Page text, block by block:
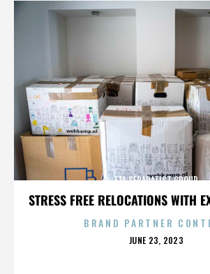
STRESS FREE RELOCATIONS WITH
ETA SEPARATIST GROUP
BRAND PARTNER
POSTED
JUNE 23, 2023